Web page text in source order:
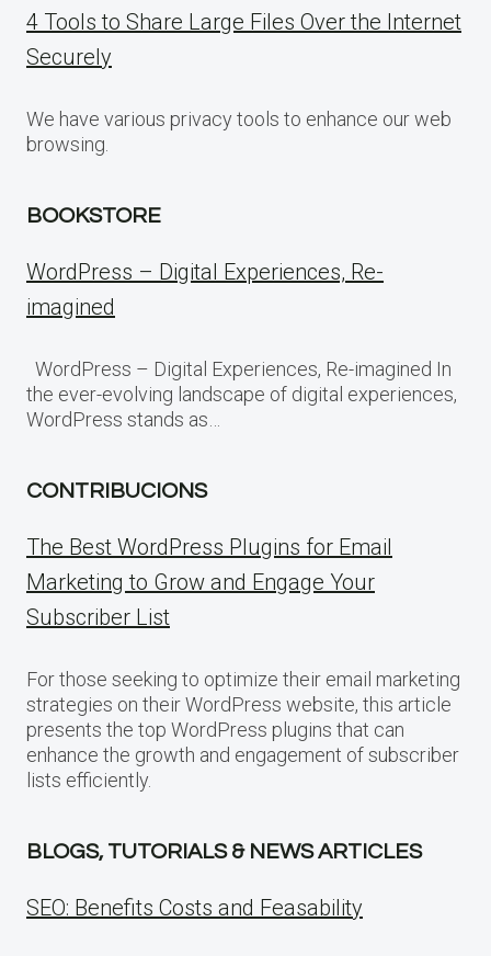
4 Tools to Share Large Files Over the Internet
Securely
We have various privacy tools to enhance our web
browsing.
BOOKSTORE
WordPress – Digital Experiences, Re-
imagined
WordPress – Digital Experiences, Re-imagined In
the ever-evolving landscape of digital experiences,
WordPress stands as…
CONTRIBUCIONS
The Best WordPress Plugins for Email
Marketing to Grow and Engage Your
Subscriber List
For those seeking to optimize their email marketing
strategies on their WordPress website, this article
presents the top WordPress plugins that can
enhance the growth and engagement of subscriber
lists efficiently.
BLOGS, TUTORIALS & NEWS ARTICLES
SEO: Benefits Costs and Feasability